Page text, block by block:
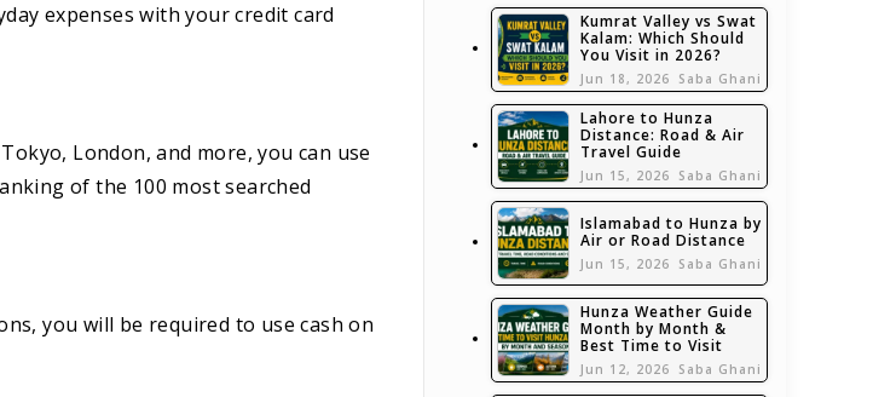
expenses with your credit card
London, and more, you can use
of the 100 most searched
you will be required to use cash on
Kumrat Valley vs Swat
Kalam: Which Should
You Visit in 2026?
Jun 18, 2026 Saba Ghani
Lahore to Hunza
Distance: Road & Air
Travel Guide
Jun 15, 2026 Saba Ghani
Islamabad to Hunza by
Air or Road Distance
Jun 15, 2026 Saba Ghani
Hunza Weather Guide
Month by Month &
Best Time to Visit
Jun 12, 2026 Saba Ghani